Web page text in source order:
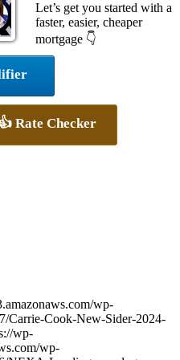
Let’s get you started with a
faster, easier, cheaper
mortgage 👇
👍 Rate Checker
wp-
Carrie-Cook-New-Sider-2024-
wp-
wp-